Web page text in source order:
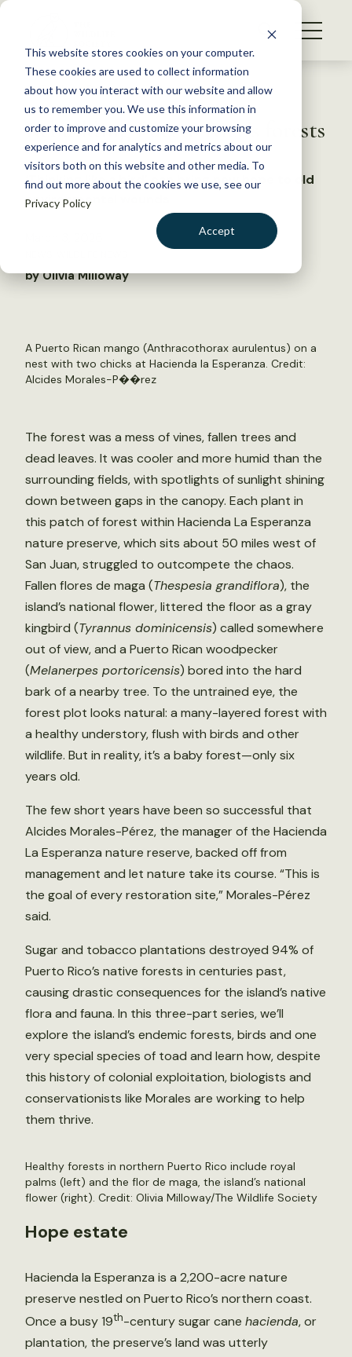
This website stores cookies on your computer.
These cookies are used to collect information
about how you interact with our website and allow
us to remember you. We use this information in
order to improve and customize your browsing
experience and for analytics and metrics about our
visitors both on this website and other media. To
find out more about the cookies we use, see our
Privacy Policy
Accept
S
WHAT WE DO
GET INVOLVED
MEMBERSHIP
ABOUT US
BECOME A MEMBER
Back to Resources
Rebuilding Puerto Rico’s forests
‘Thinking like a bird’ can bring new hope to old
environmental wounds
by Olivia Milloway
A Puerto Rican mango (Anthracothorax aurulentus) on a
nest with two chicks at Hacienda la Esperanza. Credit:
Alcides Morales-P��rez
The forest was a mess of vines, fallen trees and
dead leaves. It was cooler and more humid than the
surrounding fields, with spotlights of sunlight shining
down between gaps in the canopy. Each plant in
this patch of forest within Hacienda La Esperanza
nature preserve, which sits about 50 miles west of
San Juan, struggled to outcompete the chaos.
Fallen flores de maga (Thespesia grandiflora), the
island’s national flower, littered the floor as a gray
kingbird (Tyrannus dominicensis) called somewhere
out of view, and a Puerto Rican woodpecker
(Melanerpes portoricensis) bored into the hard
bark of a nearby tree. To the untrained eye, the
forest plot looks natural: a many-layered forest with
a healthy understory, flush with birds and other
wildlife. But in reality, it’s a baby forest—only six
years old.
The few short years have been so successful that
Alcides Morales-Pérez, the manager of the Hacienda
La Esperanza nature reserve, backed off from
management and let nature take its course. “This is
the goal of every restoration site,” Morales-Pérez
said.
Sugar and tobacco plantations destroyed 94% of
Puerto Rico’s native forests in centuries past,
causing drastic consequences for the island’s native
flora and fauna. In this three-part series, we’ll
explore the island’s endemic forests, birds and one
very special species of toad and learn how, despite
this history of colonial exploitation, biologists and
conservationists like Morales are working to help
them thrive.
Healthy forests in northern Puerto Rico include royal
palms (left) and the flor de maga, the island’s national
flower (right). Credit: Olivia Milloway/The Wildlife Society
Hope estate
Hacienda la Esperanza is a 2,200-acre nature
preserve nestled on Puerto Rico’s northern coast.
Once a busy 19th-century sugar cane hacienda, or
plantation, the preserve’s land was utterly